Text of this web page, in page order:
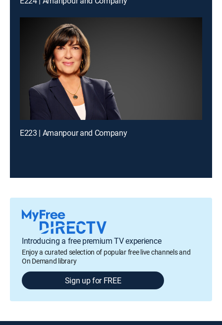
E223 | Amanpour and Company
Introducing a free premium TV experience
Enjoy a curated selection of popular free live channels and
On Demand library
Sign up for FREE